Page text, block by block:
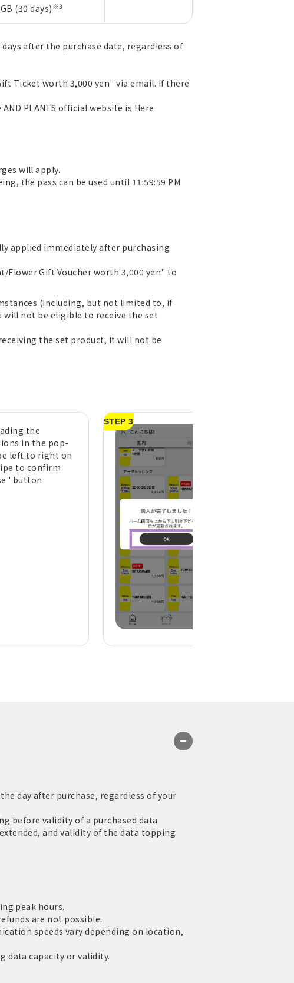
(30 days) ※3
after the purchase date, regardless of
Ticket worth 3,000 yen" via email. If there
PLANTS official website is Here
will apply.
the pass can be used until 11:59:59 PM
applied immediately after purchasing
Flower Gift Voucher worth 3,000 yen" to
(including, but not limited to, if
will not be eligible to receive the set
the set product, it will not be
the
in the pop-
left to right on
to confirm
button
STEP 3
day after purchase, regardless of your
before validity of a purchased data
and validity of the data topping
peak hours.
are not possible.
speeds vary depending on location,
data capacity or validity.